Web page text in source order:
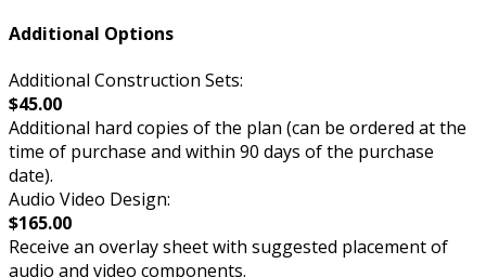
Additional Options
Additional Construction Sets:
$45.00
Additional hard copies of the plan (can be ordered at the
time of purchase and within 90 days of the purchase
date).
Audio Video Design:
$165.00
Receive an overlay sheet with suggested placement of
audio and video components.